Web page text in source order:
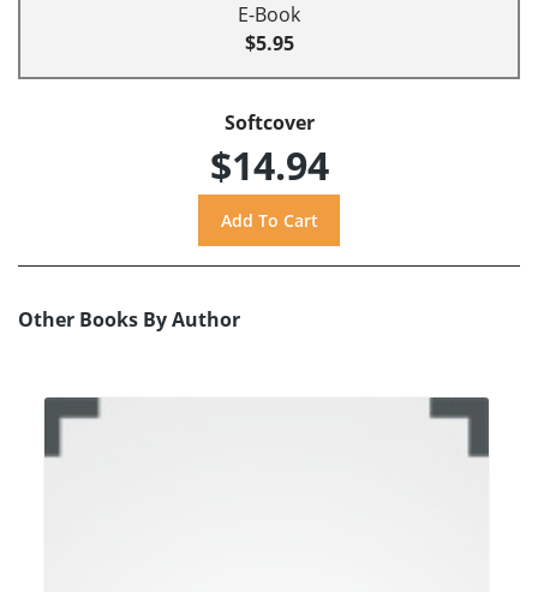
E-Book
$5.95
Softcover
$14.94
Other Books By Author